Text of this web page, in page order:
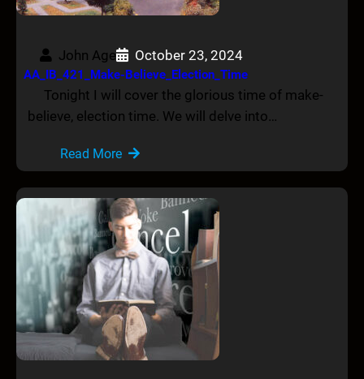
John Age October 23, 2024
AA_IB_421_Make-Believe_Election_Time
Tonight I will cover the glorious time of make-
believe, election time. We will delve into…
Read More